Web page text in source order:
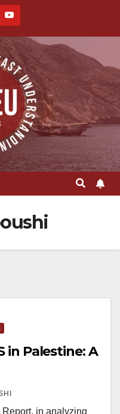
in Palestine: A
in analyzing